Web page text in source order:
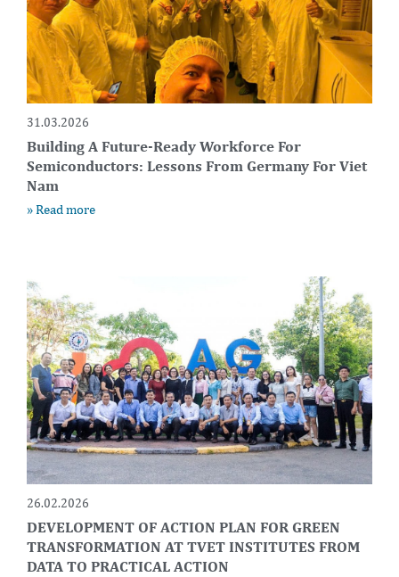
31.03.2026
Building A Future-Ready Workforce For
Semiconductors: Lessons From Germany For Viet
Nam
» Read more
26.02.2026
DEVELOPMENT OF ACTION PLAN FOR GREEN
TRANSFORMATION AT TVET INSTITUTES FROM
DATA TO PRACTICAL ACTION